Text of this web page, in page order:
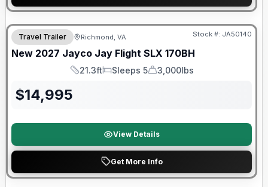
Warranty Forever Included!
Travel Trailer Richmond, VA Stock #: JA50140
New 2027 Jayco Jay Flight SLX 170BH
Length
21.3ft
Sleeps
Sleeps 5
Dry Weight
3,000lbs
$14,995
View Details
Get More Info
Warranty Forever Included!